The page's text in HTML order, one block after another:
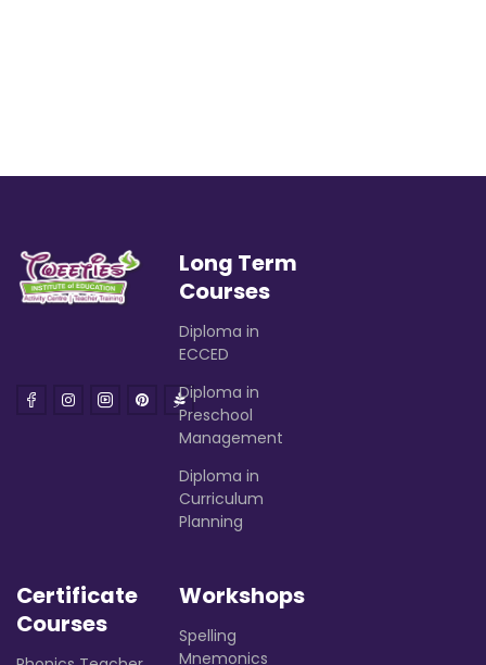
Long Term
Courses
Diploma in
ECCED
Diploma in
Preschool
Management
Diploma in
Curriculum
Planning
Certificate
Courses
Workshops
Spelling
Mnemonics